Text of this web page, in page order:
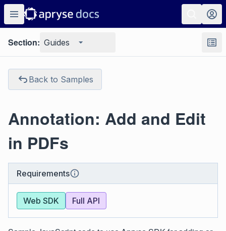
Section: Guides
Back to Samples
Annotation: Add and Edit
in PDFs
Requirements
Web SDK Full API